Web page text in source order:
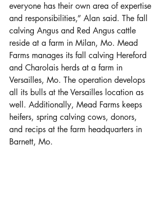
everyone has their own area of expertise
and responsibilities,” Alan said. The fall
calving Angus and Red Angus cattle
reside at a farm in Milan, Mo. Mead
Farms manages its fall calving Hereford
and Charolais herds at a farm in
Versailles, Mo. The operation develops
all its bulls at the Versailles location as
well. Additionally, Mead Farms keeps
heifers, spring calving cows, donors,
and recips at the farm headquarters in
Barnett, Mo.